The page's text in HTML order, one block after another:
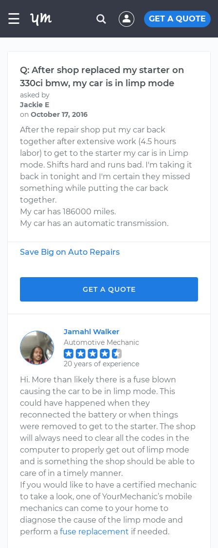
☰ GET A QUOTE
Q: After shop replaced my starter on
330ci bmw, my car is in limp mode
asked by
Jackie E
on October 17, 2016
After the repair shop put my car back
together after extensive work (4.5 hours
labor) to get to the starter my car is in Limp
mode. Shifts hard and runs bad. I'm taking it
back in tonight and I'm certain they missed
something while putting the car back
together.
My car has 186000 miles.
My car has an automatic transmission.
Save Big on Auto Repairs
GET A QUOTE
Jamahl Walker
Automotive Mechanic
20 years of experience
Hi. More than likely there is a fuse blown
causing the car to be in limp mode. This
could have happened when they
reconnected the battery or when things
were removed to get to the starter. The shop
will always need to clear all the codes in the
computer to properly get out of limp mode
and is something the shop should be able to
care of in a timely manner.
If you would like to have a certified mechanic
to take a look, one of YourMechanic’s mobile
mechanics can come to your home to
diagnose the cause of the limp mode and
perform a fuse replacement if needed.